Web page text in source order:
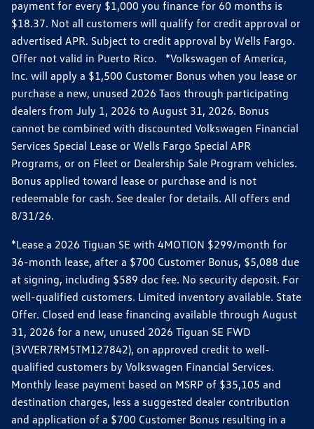
payment for every $1,000 you finance for 60 months is
$18.37. Not all customers will qualify for credit approval or
advertised APR. Subject to credit approval by Wells Fargo.
Offer not valid in Puerto Rico. *Volkswagen of America,
Inc. will apply a $1,500 Customer Bonus when you lease or
purchase a new, unused 2026 Taos through participating
dealers from July 1, 2026 to August 31, 2026. Bonus
cannot be combined with discounted Volkswagen Financial
Services Special Lease or Wells Fargo Special APR
Programs, or on Fleet or Dealership Sale Program vehicles.
Bonus applied toward lease or purchase and is not
redeemable for cash. See dealer for details. All offers end
8/31/26.
*Lease a 2026 Tiguan SE with 4MOTION $299/month for
36-month lease, after a $700 Customer Bonus, $5,088 due
at signing, including $589 doc fee. No security deposit. For
well-qualified customers. Limited inventory available. State
Offer. Closed end lease financing available through August
31, 2026 for a new, unused 2026 Tiguan SE FWD
(3VVER7RM5TM127842), on approved credit to well-
qualified customers by Volkswagen Financial Services.
Monthly lease payment based on MSRP of $35,105 and
destination charges, less a suggested dealer contribution
and application of a $700 Customer Bonus resulting in a